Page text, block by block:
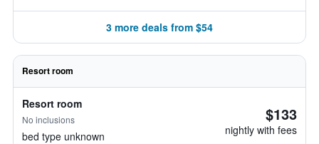
3 more deals from $54
Resort room
Resort room
No inclusions
bed type unknown
$133
nightly with fees